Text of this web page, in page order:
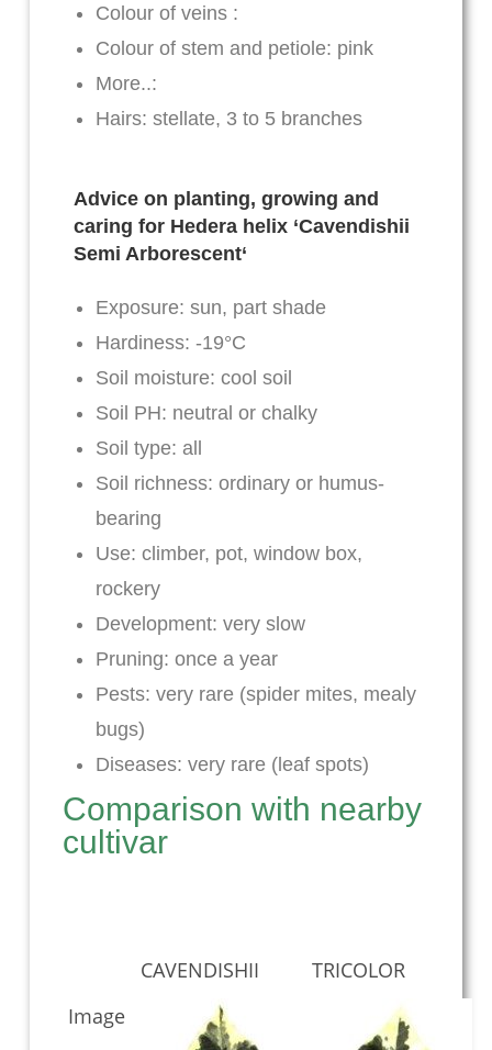
Colour of veins :
Colour of stem and petiole: pink
More..:
Hairs: stellate, 3 to 5 branches
Advice on planting, growing and
caring for Hedera helix ‘Cavendishii
Semi Arborescent‘
Exposure: sun, part shade
Hardiness: -19°C
Soil moisture: cool soil
Soil PH: neutral or chalky
Soil type: all
Soil richness: ordinary or humus-
bearing
Use: climber, pot, window box,
rockery
Development: very slow
Pruning: once a year
Pests: very rare (spider mites, mealy
bugs)
Diseases: very rare (leaf spots)
Comparison with nearby
cultivar
CAVENDISHII
TRICOLOR
Image